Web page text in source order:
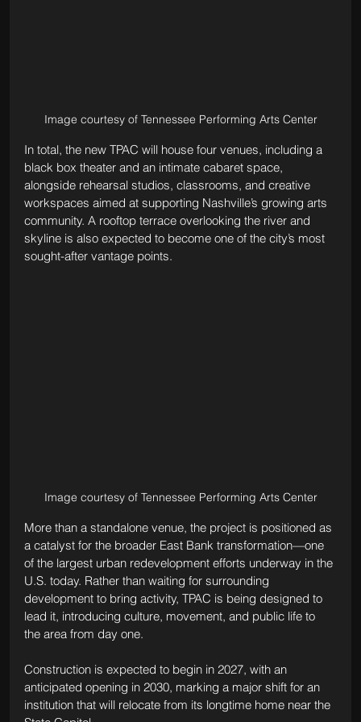
Image courtesy of Tennessee Performing Arts Center
In total, the new TPAC will house four venues, including a
black box theater and an intimate cabaret space,
alongside rehearsal studios, classrooms, and creative
workspaces aimed at supporting Nashville’s growing arts
community. A rooftop terrace overlooking the river and
skyline is also expected to become one of the city’s most
sought-after vantage points.
Image courtesy of Tennessee Performing Arts Center
More than a standalone venue, the project is positioned as
a catalyst for the broader East Bank transformation—one
of the largest urban redevelopment efforts underway in the
U.S. today. Rather than waiting for surrounding
development to bring activity, TPAC is being designed to
lead it, introducing culture, movement, and public life to
the area from day one.
Construction is expected to begin in 2027, with an
anticipated opening in 2030, marking a major shift for an
institution that will relocate from its longtime home near the